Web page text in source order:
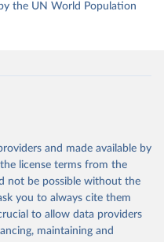
the UN World Population
and made available by
license terms from the
not be possible without the
you to always cite them
to allow data providers
maintaining and